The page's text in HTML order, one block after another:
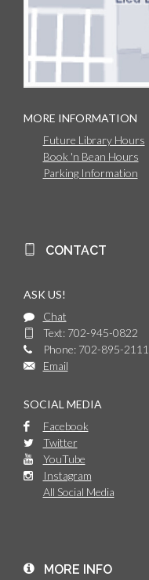
MORE INFORMATION
Future Library Hours
Book 'n Bean Hours
Parking Information
CONTACT
ASK US!
Chat
Text: 702-945-0822
Phone: 702-895-2111
Email
SOCIAL MEDIA
Facebook
Twitter
YouTube
Instagram
All Social Media
MORE INFO